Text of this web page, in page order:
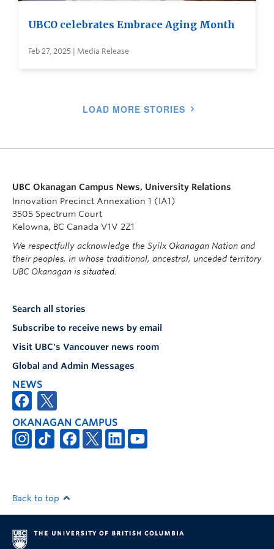
UBCO celebrates Embrace Aging Month
Feb 27, 2025 | Media Release
LOAD MORE STORIES
UBC Okanagan Campus News, University Relations
Innovation Precinct Annexation 1 (IA1)
3505 Spectrum Court
Kelowna, BC Canada V1V 2Z1
We respectfully acknowledge the Syilx Okanagan Nation and
their peoples, in whose traditional, ancestral, unceded territory
UBC Okanagan is situated.
Search all stories
Subscribe to receive news by email
Visit UBC's Vancouver news room
Global and Admin Messages
NEWS
OKANAGAN CAMPUS
Back to top